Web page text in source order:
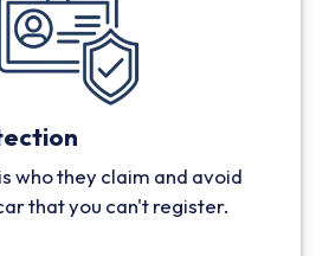
who they claim and avoid
that you can't register.